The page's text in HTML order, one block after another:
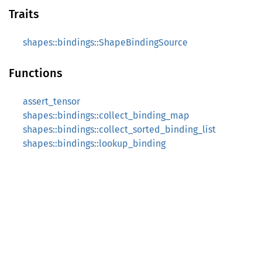
Traits
shapes::bindings::ShapeBindingSource
Functions
assert_tensor
shapes::bindings::collect_binding_map
shapes::bindings::collect_sorted_binding_list
shapes::bindings::lookup_binding